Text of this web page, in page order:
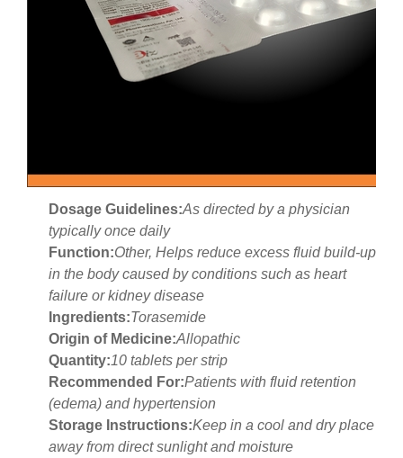
Dosage Guidelines:As directed by a physician
typically once daily
Function:Other, Helps reduce excess fluid build-up
in the body caused by conditions such as heart
failure or kidney disease
Ingredients:Torasemide
Origin of Medicine:Allopathic
Quantity:10 tablets per strip
Recommended For:Patients with fluid retention
(edema) and hypertension
Storage Instructions:Keep in a cool and dry place
away from direct sunlight and moisture